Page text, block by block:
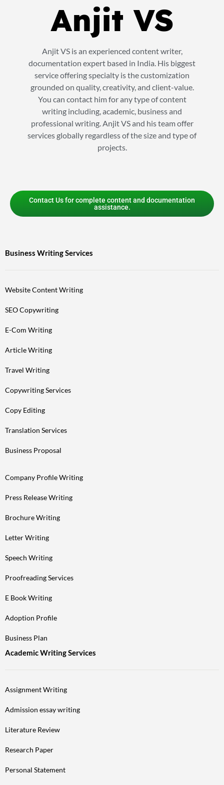
Anjit VS
Anjit VS is an experienced content writer,
documentation expert based in India. His biggest
service offering specialty is the customization
grounded on quality, creativity, and client-value.
You can contact him for any type of content
writing including, academic, business and
professional writing. Anjit VS and his team offer
services globally regardless of the size and type of
projects.
Contact Us for complete content and documentation
assistance.
Business Writing Services
Website Content Writing
SEO Copywriting
E-Com Writing
Article Writing
Travel Writing
Copywriting Services
Copy Editing
Translation Services
Business Proposal
Company Profile Writing
Press Release Writing
Brochure Writing
Letter Writing
Speech Writing
Proofreading Services
E Book Writing
Adoption Profile
Business Plan
Academic Writing Services
Assignment Writing
Admission essay writing
Literature Review
Research Paper
Personal Statement